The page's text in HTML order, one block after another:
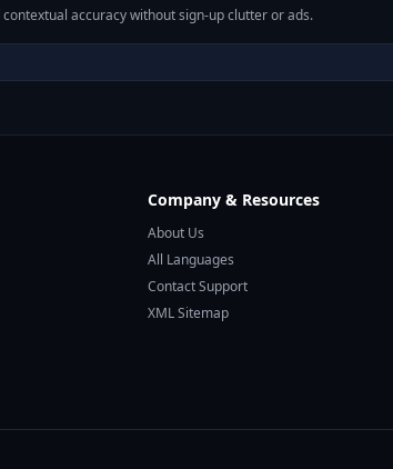
accuracy without sign-up clutter or ads.
Company & Resources
About Us
All Languages
Contact Support
XML Sitemap